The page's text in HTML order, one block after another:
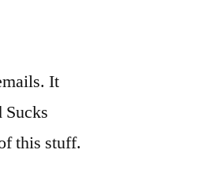
It
Sucks
this stuff.